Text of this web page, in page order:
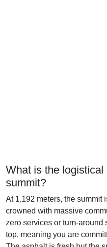
What is the
summit?
At 1,192 meters, the summit
crowned with massive
zero services or turn-around
top, meaning you are